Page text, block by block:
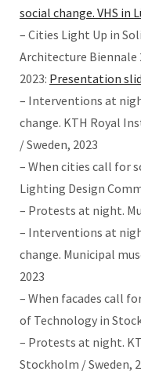
social change. VHS in
– Cities Light Up in
Architecture Biennale
2023: Presentation
– Interventions at
change. KTH Royal
/ Sweden, 2023
– When cities call for
Lighting Design
– Protests at night.
– Interventions at
change. Municipal
2023
– When facades call
of Technology in
– Protests at night.
Stockholm / Sweden,